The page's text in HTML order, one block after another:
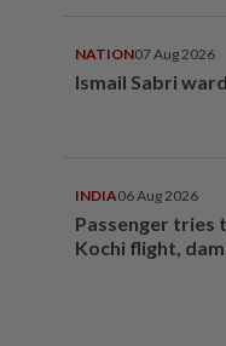
NATION07 Aug 2026
Ismail Sabri
INDIA06 Aug 2026
Passenger tries
Kochi flight,